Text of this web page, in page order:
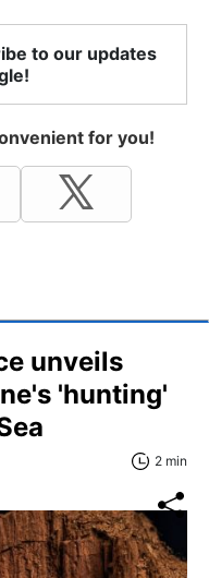
to our updates
for you!
unveils
'hunting'
2 min